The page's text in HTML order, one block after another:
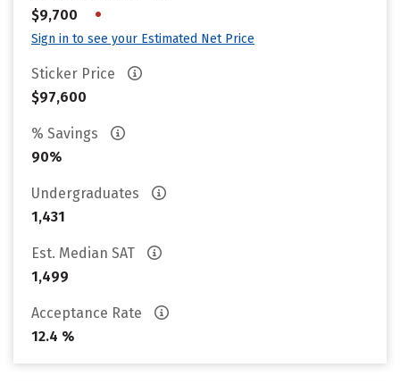
$9,700
•
Sign in to see your Estimated Net Price
Sticker Price
$97,600
% Savings
90%
Undergraduates
1,431
Est. Median SAT
1,499
Acceptance Rate
12.4 %